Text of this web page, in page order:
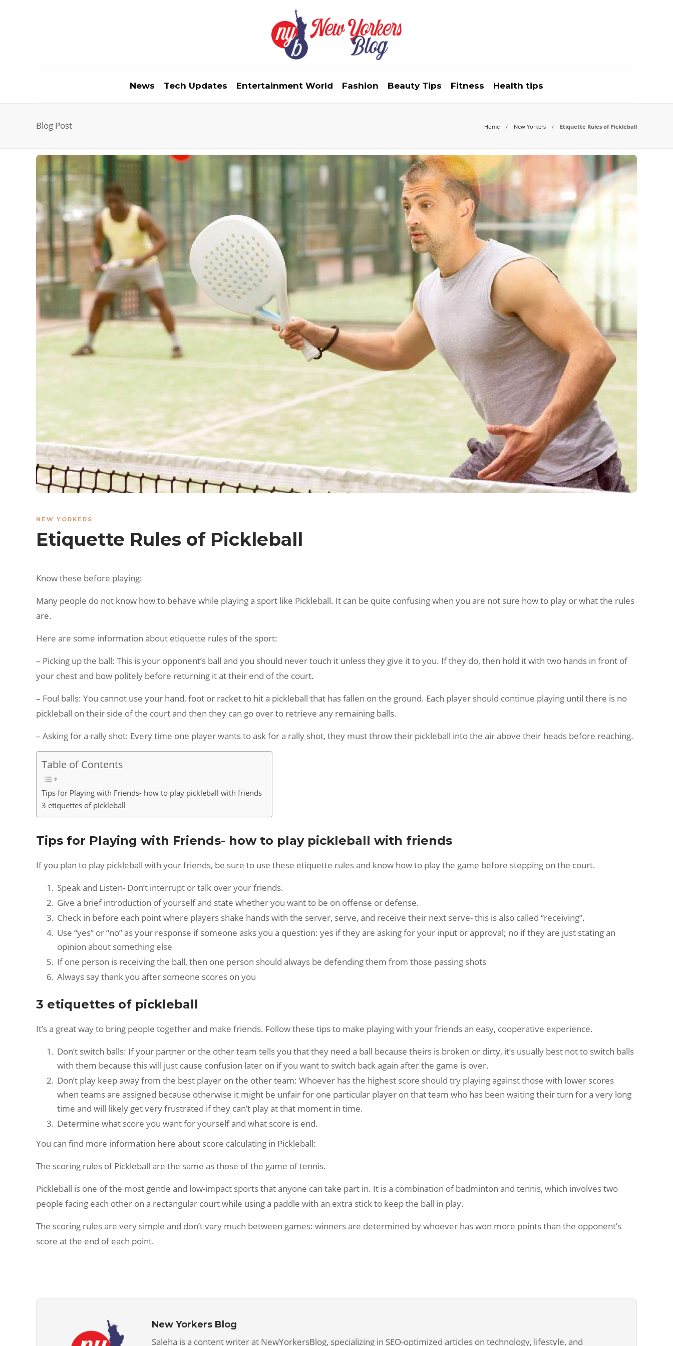
News Tech Updates Entertainment World Fashion Beauty Tips Fitness Health tips
Blog Post Home New Yorkers Etiquette Rules of Pickleball
NEW YORKERS
Etiquette Rules of Pickleball
Know these before playing:
Many people do not know how to behave while playing a sport like Pickleball. It can be quite confusing when you are not sure how to play or what the rules
are.
Here are some information about etiquette rules of the sport:
– Picking up the ball: This is your opponent’s ball and you should never touch it unless they give it to you. If they do, then hold it with two hands in front of
your chest and bow politely before returning it at their end of the court.
– Foul balls: You cannot use your hand, foot or racket to hit a pickleball that has fallen on the ground. Each player should continue playing until there is no
pickleball on their side of the court and then they can go over to retrieve any remaining balls.
– Asking for a rally shot: Every time one player wants to ask for a rally shot, they must throw their pickleball into the air above their heads before reaching.
Table of Contents
Tips for Playing with Friends- how to play pickleball with friends
3 etiquettes of pickleball
Tips for Playing with Friends- how to play pickleball with friends
If you plan to play pickleball with your friends, be sure to use these etiquette rules and know how to play the game before stepping on the court.
Speak and Listen- Don’t interrupt or talk over your friends.
Give a brief introduction of yourself and state whether you want to be on offense or defense.
Check in before each point where players shake hands with the server, serve, and receive their next serve- this is also called “receiving”.
Use “yes” or “no” as your response if someone asks you a question: yes if they are asking for your input or approval; no if they are just stating an
opinion about something else
If one person is receiving the ball, then one person should always be defending them from those passing shots
Always say thank you after someone scores on you
3 etiquettes of pickleball
It’s a great way to bring people together and make friends. Follow these tips to make playing with your friends an easy, cooperative experience.
Don’t switch balls: If your partner or the other team tells you that they need a ball because theirs is broken or dirty, it’s usually best not to switch balls
with them because this will just cause confusion later on if you want to switch back again after the game is over.
Don’t play keep away from the best player on the other team: Whoever has the highest score should try playing against those with lower scores
when teams are assigned because otherwise it might be unfair for one particular player on that team who has been waiting their turn for a very long
time and will likely get very frustrated if they can’t play at that moment in time.
Determine what score you want for yourself and what score is end.
You can find more information here about score calculating in Pickleball:
The scoring rules of Pickleball are the same as those of the game of tennis.
Pickleball is one of the most gentle and low-impact sports that anyone can take part in. It is a combination of badminton and tennis, which involves two
people facing each other on a rectangular court while using a paddle with an extra stick to keep the ball in play.
The scoring rules are very simple and don’t vary much between games: winners are determined by whoever has won more points than the opponent’s
score at the end of each point.
New Yorkers Blog
Saleha is a content writer at NewYorkersBlog, specializing in SEO-optimized articles on technology, lifestyle, and